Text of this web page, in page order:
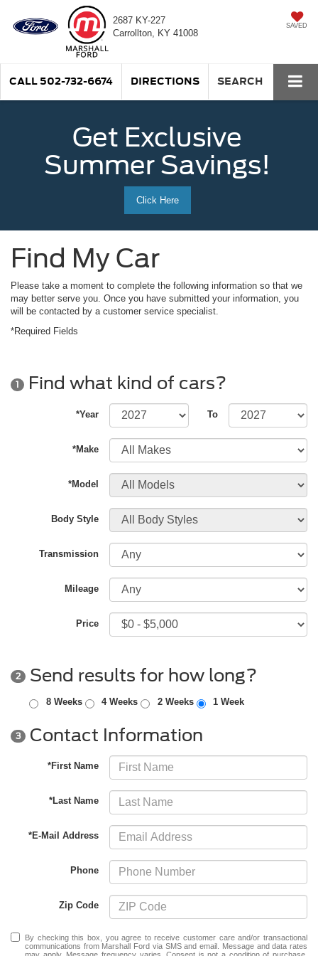
2687 KY-227
Carrollton, KY 41008
SAVED
CALL 502-732-6674 DIRECTIONS SEARCH
Get Exclusive
Summer Savings!
Click Here
Find My Car
Please take a moment to complete the following information so that we
may better serve you. Once you have submitted your information, you
will be contacted by a customer service specialist.
*Required Fields
1 Find what kind of cars?
*Year To
*Make
*Model
Body Style
Transmission
Mileage
Price
2 Send results for how long?
8 Weeks 4 Weeks 2 Weeks 1 Week
3 Contact Information
*First Name
*Last Name
*E-Mail Address
Phone
Zip Code
By checking this box, you agree to receive customer care and/or transactional
communications from Marshall Ford via SMS and email. Message and data rates